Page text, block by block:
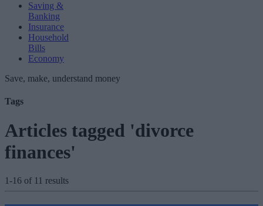
Saving &
Banking
Insurance
Household
Bills
Economy
Save, make, understand money
Tags
Articles tagged 'divorce
finances'
1-16 of 11 results